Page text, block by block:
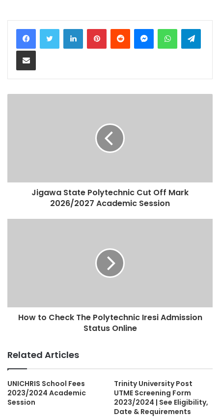
LinkedInPinterestReddit MessengerWhatsApp
Share via Email
Jigawa State Polytechnic Cut Off Mark
2026/2027 Academic Session
How to Check The Polytechnic Iresi Admission
Status Online
Related Articles
UNICHRIS School Fees
2023/2024 Academic
Session
Trinity University Post
UTME Screening Form
2023/2024 | See Eligibility,
Date & Requirements